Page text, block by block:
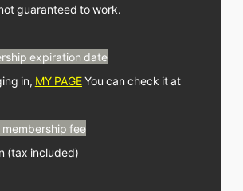
guaranteed to work.
expiration date
in, MY PAGEYou can check it at
fee
(tax included)